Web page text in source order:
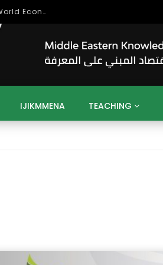
بحث آفاق التعاون بين اتحاد جامعات العالم الإسلامي والجمعية الدولية للتنمية المستدامة
IJIKMMENA TEACHING